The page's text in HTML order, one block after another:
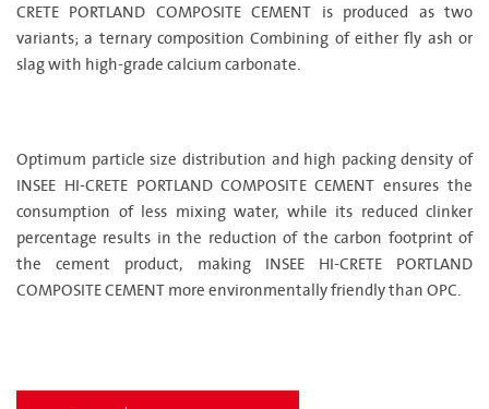
CRETE PORTLAND COMPOSITE CEMENT is produced as two
variants; a ternary composition Combining of either fly ash or
slag with high-grade calcium carbonate.
Optimum particle size distribution and high packing density of
INSEE HI-CRETE PORTLAND COMPOSITE CEMENT ensures the
consumption of less mixing water, while its reduced clinker
percentage results in the reduction of the carbon footprint of
the cement product, making INSEE HI-CRETE PORTLAND
COMPOSITE CEMENT more environmentally friendly than OPC.